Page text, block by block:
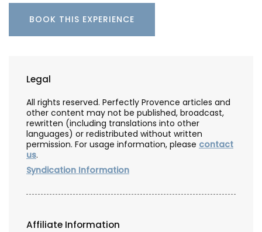
BOOK THIS EXPERIENCE
Legal
All rights reserved. Perfectly Provence articles and
other content may not be published, broadcast,
rewritten (including translations into other
languages) or redistributed without written
permission. For usage information, please contact
us.
Syndication Information
Affiliate Information